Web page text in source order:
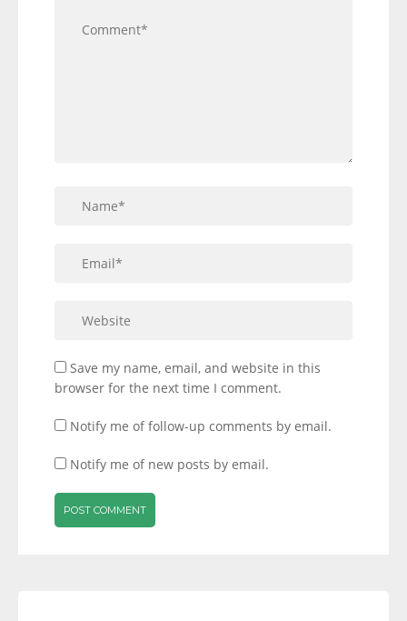
Save my name, email, and website in this
browser for the next time I comment.
Notify me of follow-up comments by email.
Notify me of new posts by email.